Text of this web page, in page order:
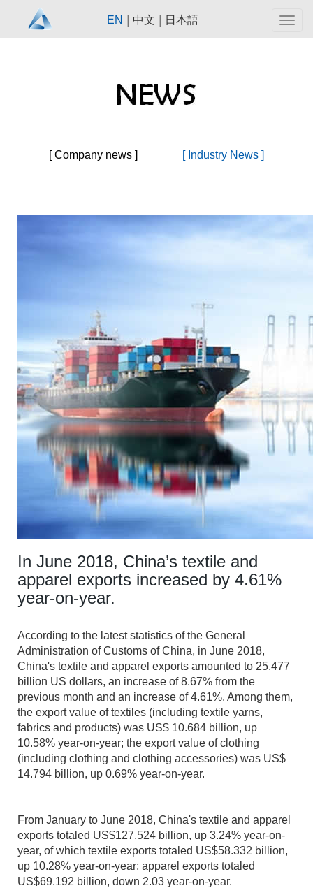
EN 中文 日本語
[ Company news ] [ Industry News ]
In June 2018, China’s textile and
apparel exports increased by 4.61%
year-on-year.
According to the latest statistics of the General
Administration of Customs of China, in June 2018,
China's textile and apparel exports amounted to 25.477
billion US dollars, an increase of 8.67% from the
previous month and an increase of 4.61%. Among them,
the export value of textiles (including textile yarns,
fabrics and products) was US$ 10.684 billion, up
10.58% year-on-year; the export value of clothing
(including clothing and clothing accessories) was US$
14.794 billion, up 0.69% year-on-year.
From January to June 2018, China's textile and apparel
exports totaled US$127.524 billion, up 3.24% year-on-
year, of which textile exports totaled US$58.332 billion,
up 10.28% year-on-year; apparel exports totaled
US$69.192 billion, down 2.03 year-on-year.